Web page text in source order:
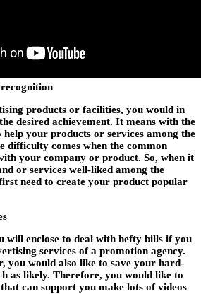
products or facilities, you would in
desired achievement. It means with the
your products or services among the
difficulty comes when the common
your company or product. So, when it
or services well-liked among the
need to create your product popular
will enclose to deal with hefty bills if you
services of a promotion agency.
you would also like to save your hard-
as likely. Therefore, you would like to
can support you make lots of videos